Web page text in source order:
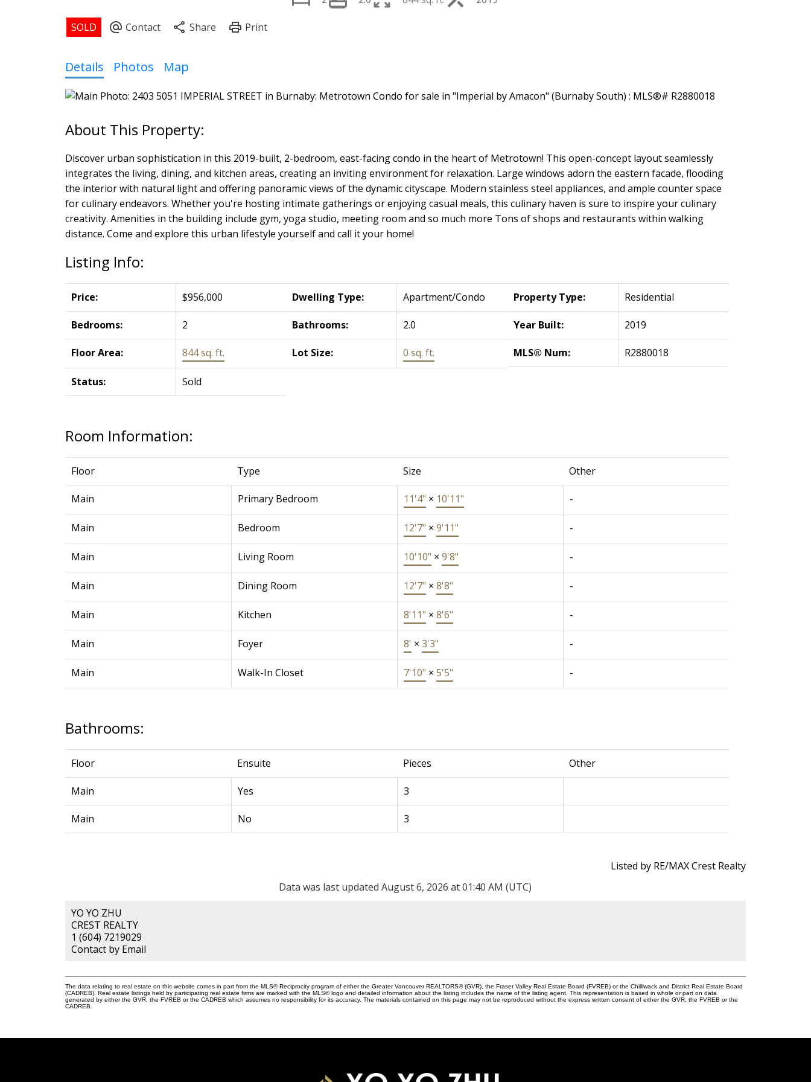
Details Photos Map
Discover urban sophistication in this 2019-built, 2-bedroom, east-facing condo in the heart of Metrotown! This open-concept layout seamlessly
integrates the living, dining, and kitchen areas, creating an inviting environment for relaxation. Large windows adorn the eastern facade, flooding
the interior with natural light and offering panoramic views of the dynamic cityscape. Modern stainless steel appliances, and ample counter space
for culinary endeavors. Whether you're hosting intimate gatherings or enjoying casual meals, this culinary haven is sure to inspire your culinary
creativity. Amenities in the building include gym, yoga studio, meeting room and so much more Tons of shops and restaurants within walking
distance. Come and explore this urban lifestyle yourself and call it your home!
Listing Info:
Price: $956,000 Dwelling Type: Apartment/Condo Property Type: Residential
Bedrooms: 2 Bathrooms: 2.0 Year Built: 2019
Floor Area: 844 sq. ft. Lot Size: 0 sq. ft. MLS® Num: R2880018
Status: Sold
Room Information:
Floor Type Size Other
Main Primary Bedroom 11'4" × 10'11" -
Main Bedroom 12'7" × 9'11" -
Main Living Room 10'10" × 9'8" -
Main Dining Room 12'7" × 8'8" -
Main Kitchen 8'11" × 8'6" -
Main Foyer 8' × 3'3" -
Main Walk-In Closet 7'10" × 5'5" -
Bathrooms:
Floor Ensuite Pieces Other
Main Yes 3
Main No 3
Listed by RE/MAX Crest Realty
Data was last updated August 6, 2026 at 01:40 AM (UTC)
YO YO ZHU
CREST REALTY
1 (604) 7219029
Contact by Email
The data relating to real estate on this website comes in part from the MLS® Reciprocity program of either the Greater Vancouver REALTORS® (GVR), the Fraser Valley Real Estate Board (FVREB) or the Chilliwack and District Real Estate Board
(CADREB). Real estate listings held by participating real estate firms are marked with the MLS® logo and detailed information about the listing includes the name of the listing agent. This representation is based in whole or part on data
generated by either the GVR, the FVREB or the CADREB which assumes no responsibility for its accuracy. The materials contained on this page may not be reproduced without the express written consent of either the GVR, the FVREB or the
CADREB.